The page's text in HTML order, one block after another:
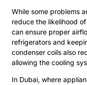
While some problems
reduce the likelihood
can ensure proper
refrigerators and
condenser coils also
allowing the cooling
In Dubai, where